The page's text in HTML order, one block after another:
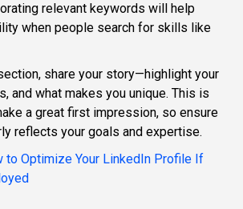
relevant keywords will help
when people search for skills like
share your story—highlight your
and what makes you unique. This is
a great first impression, so ensure
reflects your goals and expertise.
to Optimize Your LinkedIn Profile If